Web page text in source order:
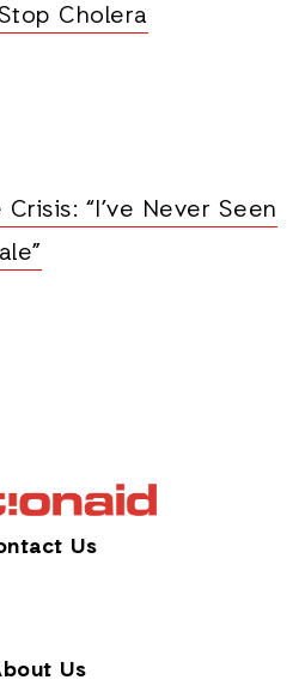
Cholera
“I’ve Never Seen
Us
Us